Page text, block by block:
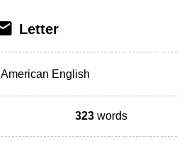
Letter
American English
323 words